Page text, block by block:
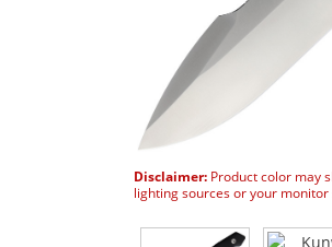
Disclaimer: Product color may
lighting sources or your